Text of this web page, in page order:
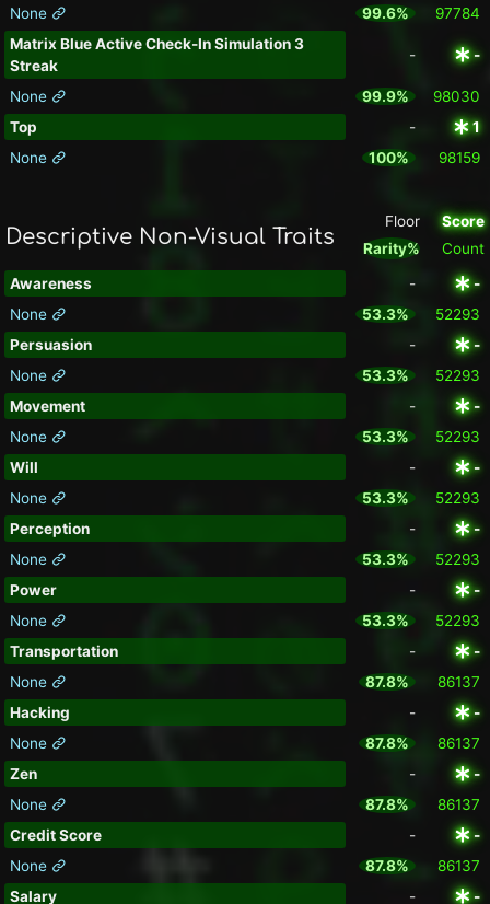
None 99.6%
97784
Matrix Blue Active Check-In Simulation 3
Streak
- -
None 99.9%
98030
Top
-
1
None
100% 98159
Descriptive Non-Visual Traits
Floor
Rarity%
Score
Count
Awareness -
-
None
53.3%
52293
Persuasion
-
-
None
53.3%
52293
Movement
-
-
None
53.3%
52293
Will
-
-
None
53.3%
52293
Perception
-
-
None
53.3%
52293
Power
-
-
None
53.3%
52293
Transportation
-
-
None
87.8%
86137
Hacking
-
-
None
87.8%
86137
Zen
-
-
None
87.8%
86137
Credit Score
-
-
None
87.8%
86137
Salary
- -